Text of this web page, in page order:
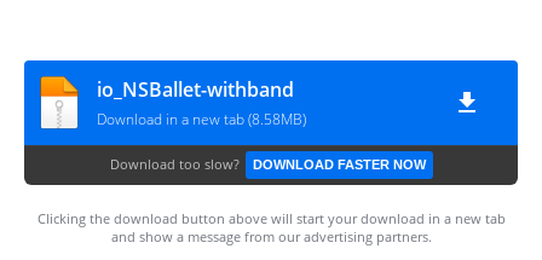
io_NSBallet-withband
Download in a new tab (8.58MB)
Download too slow? DOWNLOAD FASTER NOW
Clicking the download button above will start your download in a new tab
and show a message from our advertising partners.